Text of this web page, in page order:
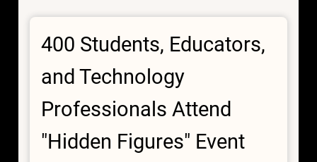
of
rays
a
Wave
400 Students, Educators,
and Technology
Professionals Attend
"Hidden Figures" Event